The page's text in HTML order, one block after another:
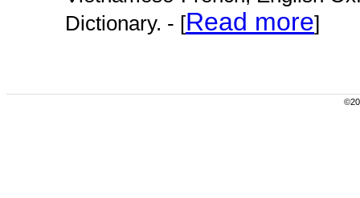
Dictionary. - [Read more]